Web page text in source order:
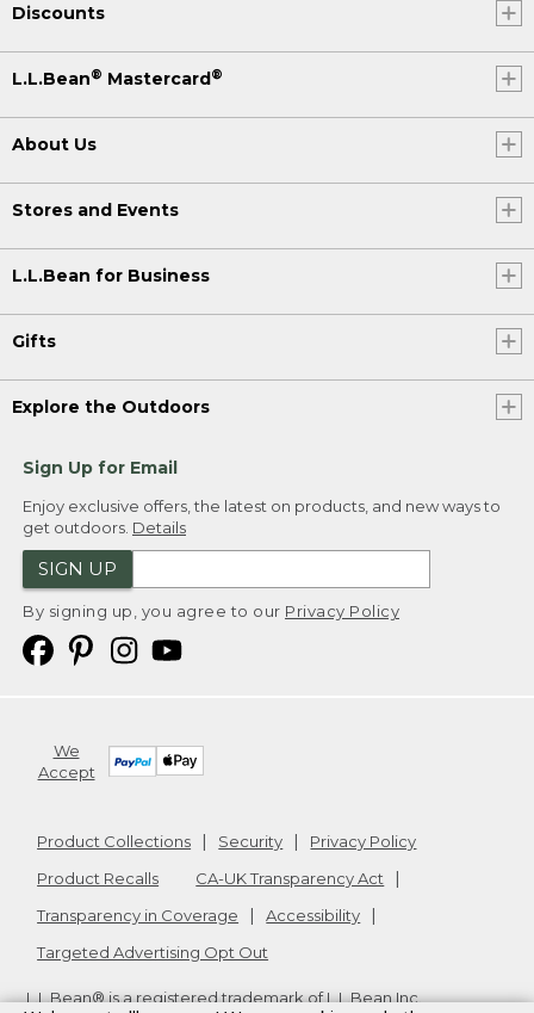
Discounts
L.L.Bean® Mastercard®
About Us
Stores and Events
L.L.Bean for Business
Gifts
Explore the Outdoors
Sign Up for Email
Enjoy exclusive offers, the latest on products, and new ways to
get outdoors. Details
SIGN UP
By signing up, you agree to our Privacy Policy
We
Accept
Product Collections Security
Privacy Policy
Product Recalls
CA-UK Transparency Act
Transparency in Coverage
Accessibility
Targeted Advertising Opt Out
L.L.Bean® is a registered trademark of L.L.Bean Inc.